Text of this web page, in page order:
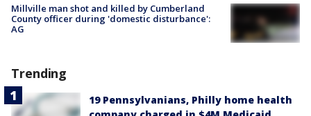
Millville man shot and killed by Cumberland
County officer during 'domestic disturbance':
AG
Trending
19 Pennsylvanians, Philly home health